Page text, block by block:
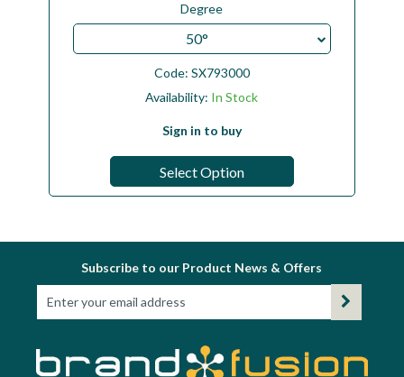
Degree
50°
Code: SX793000
Availability: In Stock
Sign in to buy
Select Option
Subscribe to our Product News & Offers